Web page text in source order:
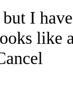
I
like